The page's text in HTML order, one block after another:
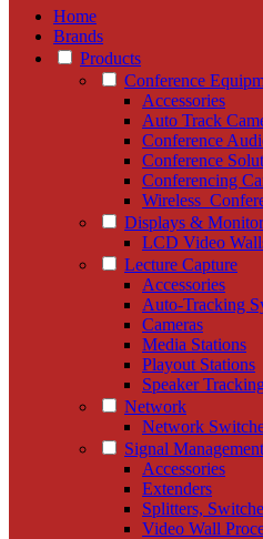
Home
Brands
Products
Conference
Accessories
Auto Track
Conference
Conference
Conferencing
Displays &
LCD Video
Lecture Capture
Accessories
Auto-Tracking
Cameras
Media Stations
Playout Stations
Speaker
Network
Network
Signal Management
Accessories
Extenders
Splitters,
Video Wall